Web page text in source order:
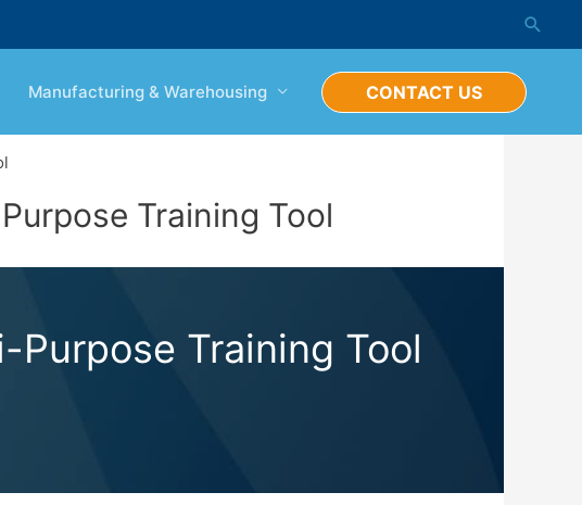
Manufacturing & Warehousing CONTACT US
Training Tool
Training Tool